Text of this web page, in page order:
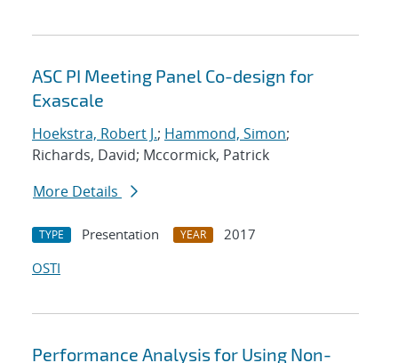
ASC PI Meeting Panel Co-design for
Exascale
Hoekstra, Robert J.; Hammond, Simon;
Richards, David; Mccormick, Patrick
More Details
TYPE Presentation YEAR
2017
OSTI
Performance Analysis for Using Non-